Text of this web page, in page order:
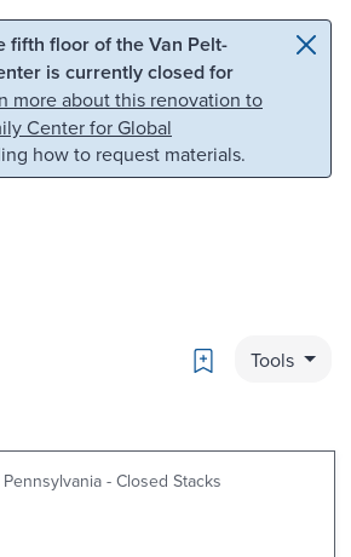
Skip to search
fifth floor of the Van Pelt-
is currently closed for
more about this renovation to
Center for Global
how to request materials.
Bookmark
Tools
- Closed Stacks